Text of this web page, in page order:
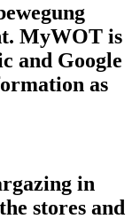
MyWOT is
and Google
as
in
stores and